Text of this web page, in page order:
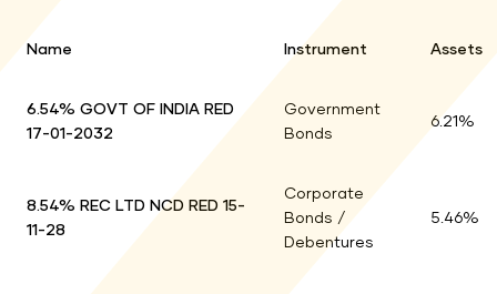
Name Instrument Assets
6.54% GOVT OF INDIA RED
17-01-2032
Government
Bonds
6.21 %
8.54% REC LTD NCD RED 15-
11-28
Corporate
Bonds /
Debentures
5.46%